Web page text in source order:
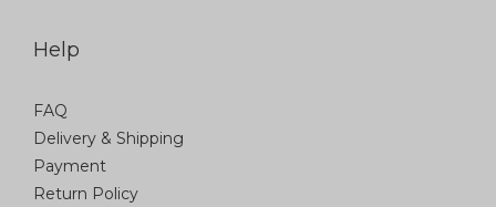
Help
FAQ
Delivery & Shipping
Payment
Return Policy